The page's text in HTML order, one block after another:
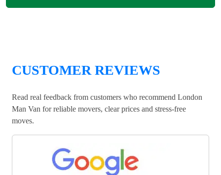
CUSTOMER REVIEWS
Read real feedback from customers who recommend London
Man Van for reliable movers, clear prices and stress-free
moves.